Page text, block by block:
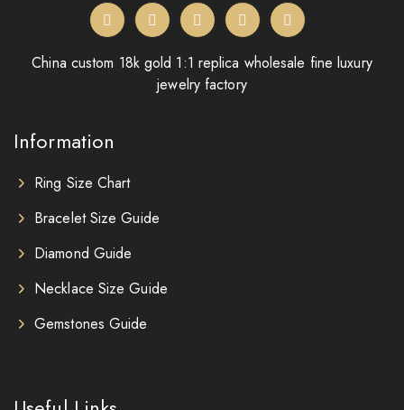
China custom 18k gold 1:1 replica wholesale fine luxury
jewelry factory
Information
Ring Size Chart
Bracelet Size Guide
Diamond Guide
Necklace Size Guide
Gemstones Guide